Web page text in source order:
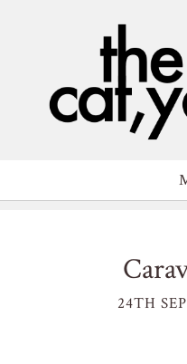
24TH